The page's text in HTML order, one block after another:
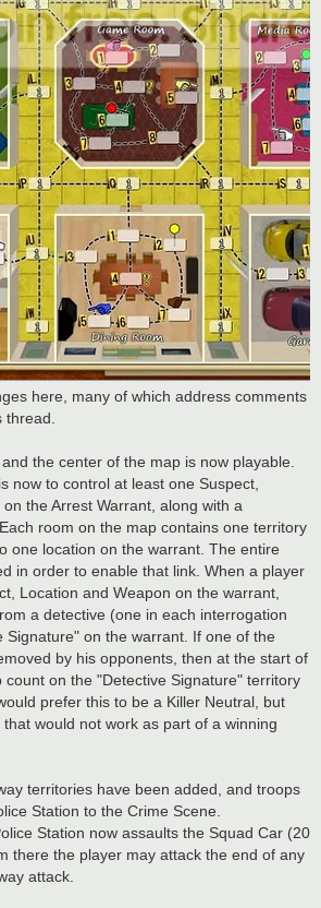
here, many of which address comments
the center of the map is now playable.
now to control at least one Suspect,
the Arrest Warrant, along with a
room on the map contains one territory
one location on the warrant. The entire
in order to enable that link. When a player
Location and Weapon on the warrant,
a detective (one in each interrogation
Signature" on the warrant. If one of the
by his opponents, then at the start of
on the "Detective Signature" territory
prefer this to be a Killer Neutral, but
would not work as part of a winning
territories have been added, and troops
Station to the Crime Scene.
Station now assaults the Squad Car (20
there the player may attack the end of any
attack.